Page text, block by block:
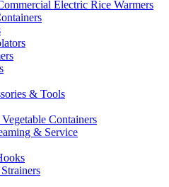
Electric Rice Warmers
& Tools
Containers
& Service